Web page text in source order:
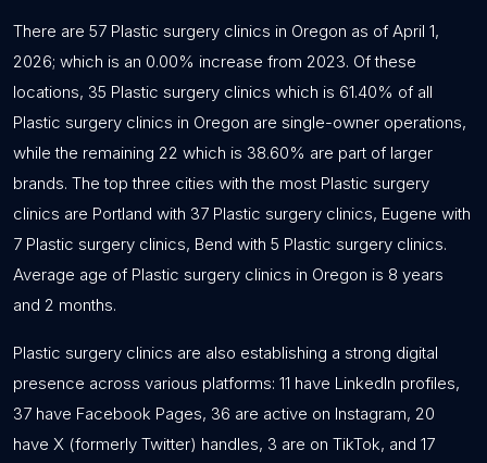
There are 57 Plastic surgery clinics in Oregon as of April 1,
2026; which is an 0.00% increase from 2023. Of these
locations, 35 Plastic surgery clinics which is 61.40% of all
Plastic surgery clinics in Oregon are single-owner operations,
while the remaining 22 which is 38.60% are part of larger
brands. The top three cities with the most Plastic surgery
clinics are Portland with 37 Plastic surgery clinics, Eugene with
7 Plastic surgery clinics, Bend with 5 Plastic surgery clinics.
Average age of Plastic surgery clinics in Oregon is 8 years
and 2 months.
Plastic surgery clinics are also establishing a strong digital
presence across various platforms: 11 have LinkedIn profiles,
37 have Facebook Pages, 36 are active on Instagram, 20
have X (formerly Twitter) handles, 3 are on TikTok, and 17